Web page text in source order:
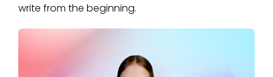
write from the beginning.